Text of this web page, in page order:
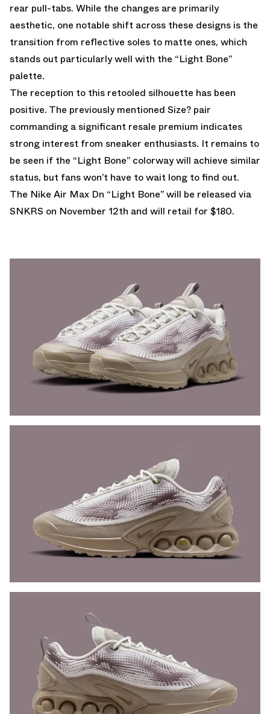
rear pull-tabs. While the changes are primarily
aesthetic, one notable shift across these designs is the
transition from reflective soles to matte ones, which
stands out particularly well with the “Light Bone”
palette.
The reception to this retooled silhouette has been
positive. The previously mentioned Size? pair
commanding a significant resale premium indicates
strong interest from sneaker enthusiasts. It remains to
be seen if the “Light Bone” colorway will achieve similar
status, but fans won’t have to wait long to find out.
The Nike Air Max Dn “Light Bone” will be released via
SNKRS on November 12th and will retail for $180.